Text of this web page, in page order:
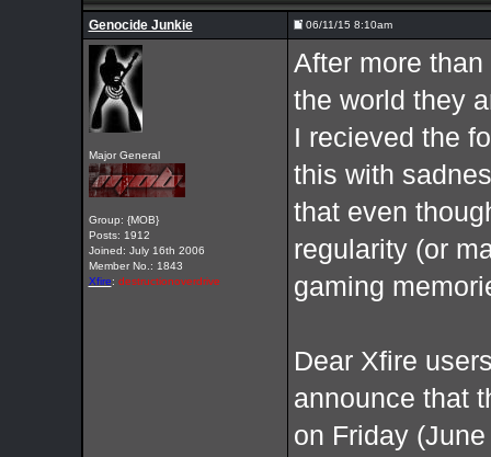
Genocide Junkie 06/11/15 8:10am
Major General
Group: {MOB}
Posts: 1912
Joined: July 16th 2006
Member No.: 1843
Xfire: destructionoverdrive
After more
the world they
I recieved the
this with
that even
regularity (or
gaming
Dear Xfire
announce that
on Friday